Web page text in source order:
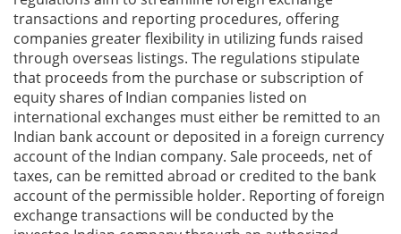
transactions and reporting procedures, offering
companies greater flexibility in utilizing funds raised
through overseas listings. The regulations stipulate
that proceeds from the purchase or subscription of
equity shares of Indian companies listed on
international exchanges must either be remitted to an
Indian bank account or deposited in a foreign currency
account of the Indian company. Sale proceeds, net of
taxes, can be remitted abroad or credited to the bank
account of the permissible holder. Reporting of foreign
exchange transactions will be conducted by the